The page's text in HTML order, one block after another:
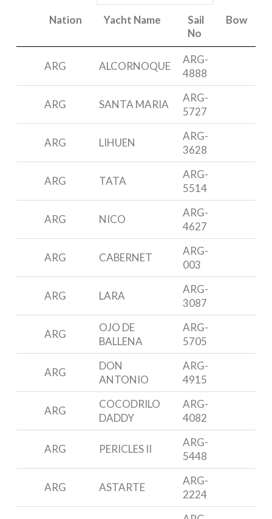
Nation Yacht Name
Sail
No
Bow
Sail
No
ARG
ALCORNOQUE
ARG-
4888
ARG SANTA MARIA
ARG-
5727
ARG LIHUEN
ARG-
3628
ARG TATA
ARG-
5514
ARG NICO
ARG-
4627
ARG CABERNET
ARG-
003
ARG LARA
ARG-
3087
ARG
OJO DE
BALLENA
ARG-
5705
ARG
DON
ANTONIO
ARG-
4915
ARG
COCODRILO
DADDY
ARG-
4082
ARG PERICLES II
ARG-
5448
ARG ASTARTE
ARG-
2224